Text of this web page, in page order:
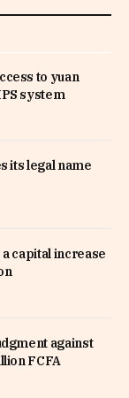
to yuan
system
its legal name
capital increase
against
FCFA